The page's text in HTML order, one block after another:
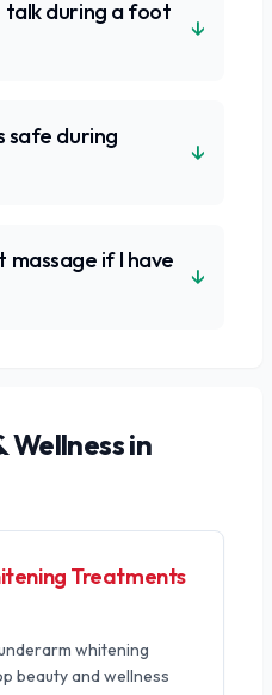
during a foot
↓
safe during
↓
massage if I have
↓
Wellnessin
Treatments
whitening
beauty and wellness